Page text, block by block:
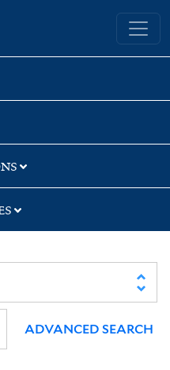
Yale University Library
ADVANCED SEARCH